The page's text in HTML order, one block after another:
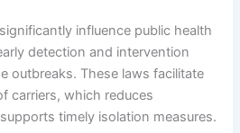
influence public health
detection and intervention
outbreaks. These laws facilitate
carriers, which reduces
timely isolation measures.